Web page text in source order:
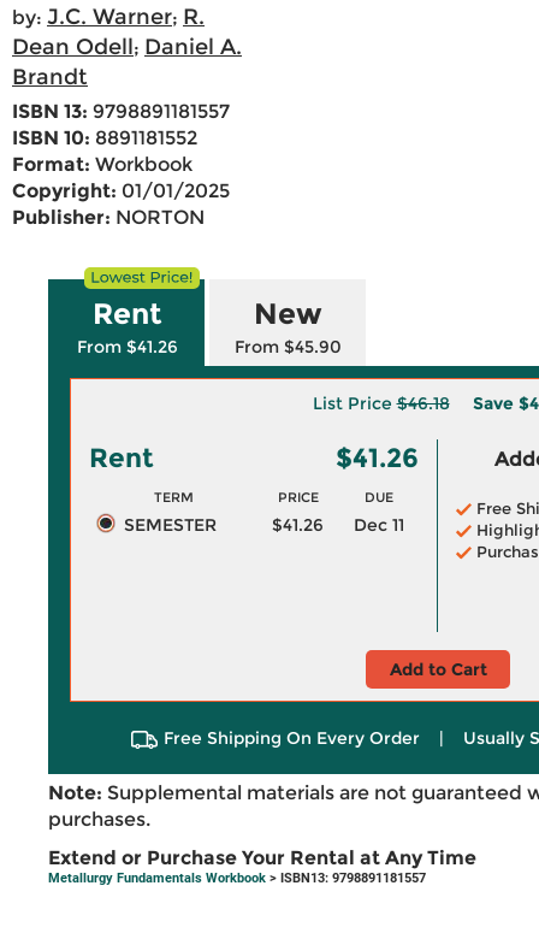
by: J.C. Warner; R.
Dean Odell; Daniel A.
Brandt
ISBN 13: 9798891181557
ISBN 10: 8891181552
Format: Workbook
Copyright: 01/01/2025
Publisher: NORTON
Rent
From $41.26
New
From $45.90
List Price$46.18 Save
Rent $41.26
TERM PRICE DUE
SEMESTER $41.26 Dec 11
Free
Add to Cart
Free Shipping On Every Order | Usually
Note: Supplemental materials are not guaranteed
purchases.
Extend or Purchase Your Rental at Any Time
Metallurgy Fundamentals Workbook > ISBN13: 9798891181557